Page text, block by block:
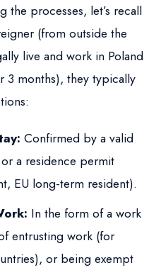
the processes, let’s recall
(from outside the
live and work in Poland
3 months), they typically
Confirmed by a valid
a residence permit
EU long-term resident).
In the form of a work
entrusting work (for
or being exempt